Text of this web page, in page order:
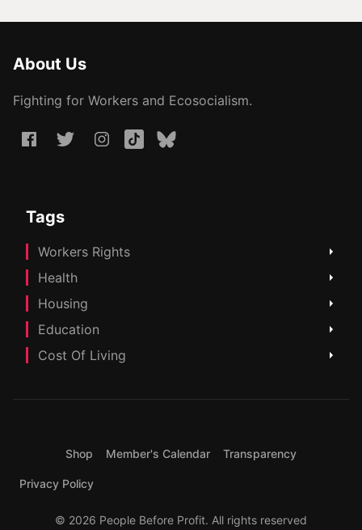
About Us
Fighting for Workers and Ecosocialism.
Tags
Workers Rights
Health
Housing
Education
Cost Of Living
Shop Member's Calendar Transparency
Privacy Policy
© 2026 People Before Profit. All rights reserved